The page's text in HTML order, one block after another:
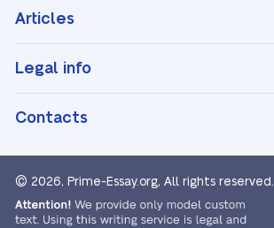
Articles
Legal info
Contacts
© 2026, Prime-Essay.org, All rights reserved.